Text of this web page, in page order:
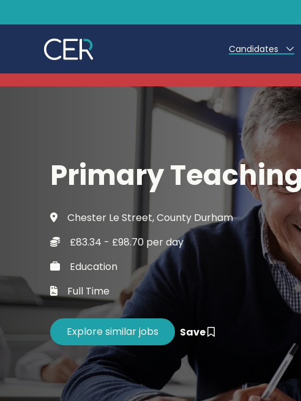
Candidates
Teacher Jobs
Teaching
Early Career
Further
Candidate
Refer a Friend
Training -
Career Advice
Primary
Chester Le Street, County Durham
£83.34 - £98.70 per day
Education
Full Time
Save